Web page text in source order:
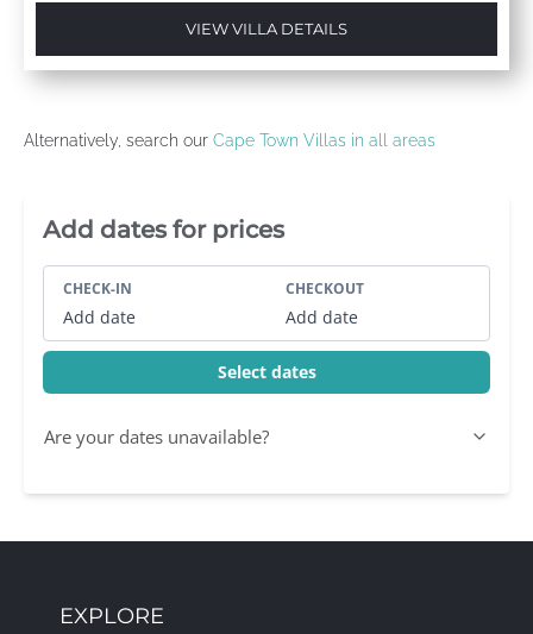
VIEW VILLA DETAILS
Alternatively, search our Cape Town Villas in all areas
Villa Booking Sidebar
Add dates for prices
CHECK-IN
Add date
CHECKOUT
Add date
Select dates
Are your dates unavailable?
EXPLORE